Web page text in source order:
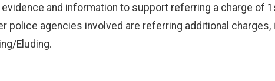
and information to support referring a charge of
police agencies involved are referring additional charges,
Eluding.